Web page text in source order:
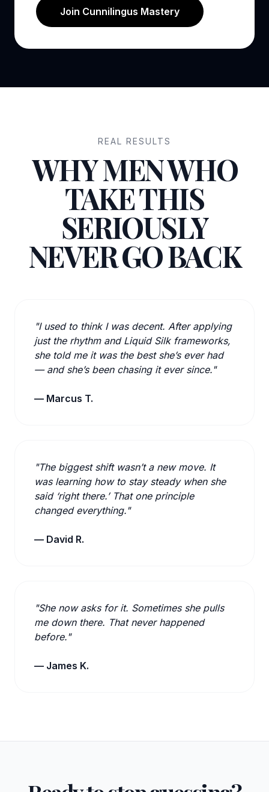
Join Cunnilingus Mastery
REAL RESULTS
WHY MEN WHO
TAKE THIS
SERIOUSLY
NEVER GO BACK
"I used to think I was decent. After applying
just the rhythm and Liquid Silk frameworks,
she told me it was the best she’s ever had
— and she’s been chasing it ever since."
— Marcus T.
"The biggest shift wasn’t a new move. It
was learning how to stay steady when she
said ‘right there.’ That one principle
changed everything."
— David R.
"She now asks for it. Sometimes she pulls
me down there. That never happened
before."
— James K.